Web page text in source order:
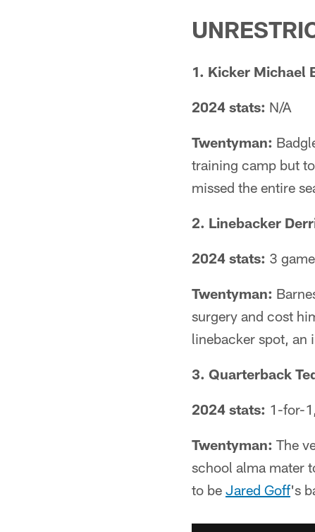
1. Kicker Michael
2024 stats: N/A
Twentyman:
training camp but
missed the entire
2. Linebacker
2024 stats: 3
Twentyman:
surgery and cost
linebacker spot, an
3. Quarterback
2024 stats: 1-for-
Twentyman: The
school alma mater
to be Jared Goff's